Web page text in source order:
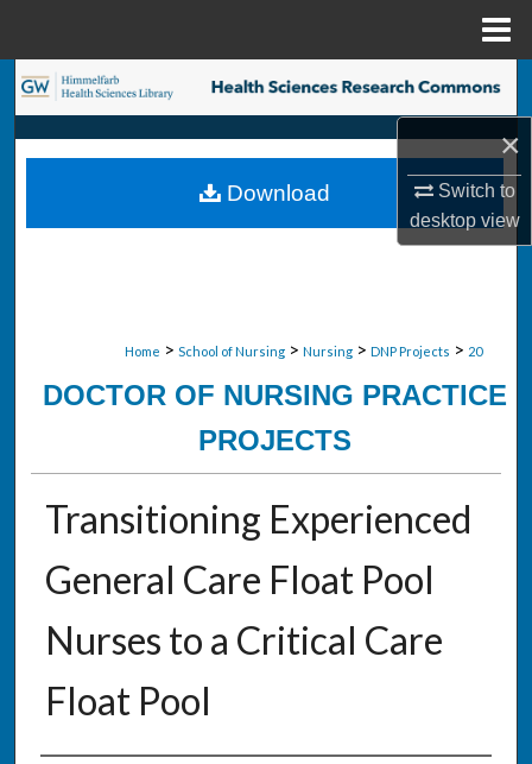
×
Switch to
desktopview
Search
Browse Collections
My Account
Home > School of Nursing > Nursing > DNP Projects > 20
DOCTOR OF NURSING PRACTICE
PROJECTS
Transitioning Experienced
General Care Float Pool
Nurses to a Critical Care
Float Pool
Download